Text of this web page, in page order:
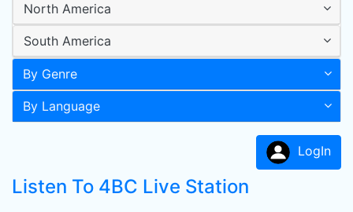
North America
South America
By Genre
By Language
LogIn
Listen To 4BC Live Station